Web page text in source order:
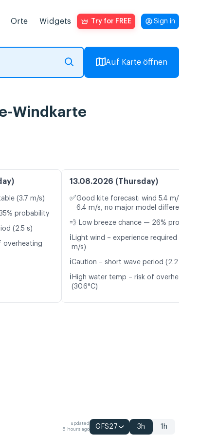
Orte Widgets Try for FREE Sign in
Auf Karte öffnen
Windkarte
(3.7 m/s)
probability
(2.5 s)
overheating
13.08.2026 (Thursday)
✅Good kite forecast: wind 5.4 m/s, gusts
6.4 m/s, no major model differences
💨 Low breeze chance — 26% probability
ℹ️ Light wind – experience required (5.4
m/s)
ℹ️Caution – short wave period (2.2 s)
ℹ️ High water temp – risk of overheating
(30.6°C)
updated
5 hours ago
GFS27 3h 1h